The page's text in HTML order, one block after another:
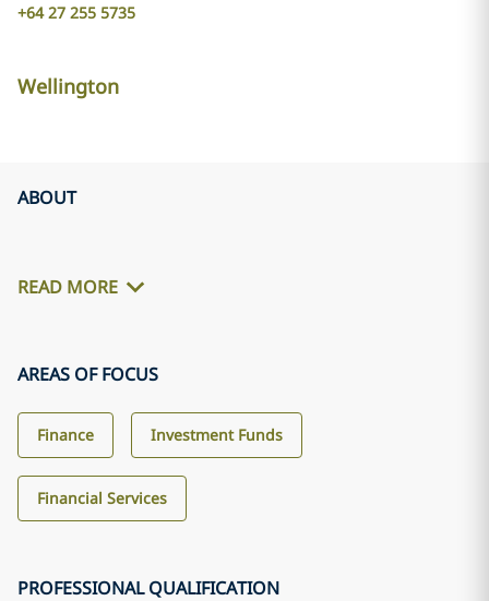
+64 27 255 5735
Wellington
ABOUT
READ MORE
AREAS OF FOCUS
Finance Investment Funds
Financial Services
PROFESSIONAL QUALIFICATION